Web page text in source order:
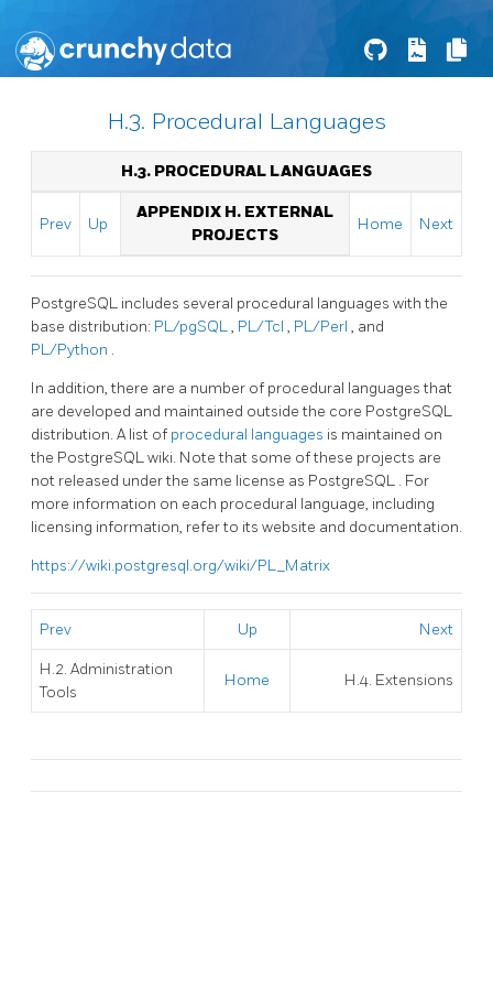
H.3. Procedural Languages
H.3. PROCEDURAL LANGUAGES
Prev Up
APPENDIX H. EXTERNAL
PROJECTS
Home Next
PostgreSQL includes several procedural languages with the
base distribution: PL/pgSQL, PL/Tcl , PL/Perl , and
PL/Python .
In addition, there are a number of procedural languages that
are developed and maintained outside the core PostgreSQL
distribution. A list of procedural languages is maintained on
the PostgreSQL wiki. Note that some of these projects are
not released under the same license as PostgreSQL . For
more information on each procedural language, including
licensing information, refer to its website and documentation.
https://wiki.postgresql.org/wiki/PL_Matrix
Prev Up Next
H.2. Administration
Tools
Home H.4. Extensions